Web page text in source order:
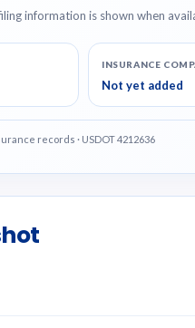
information is shown when
INSURANCE
Not yet added
records · USDOT 4212636